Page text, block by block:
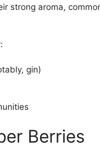
strong aroma,
gin)
Berries